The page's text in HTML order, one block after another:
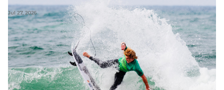
Jul 27, 2026